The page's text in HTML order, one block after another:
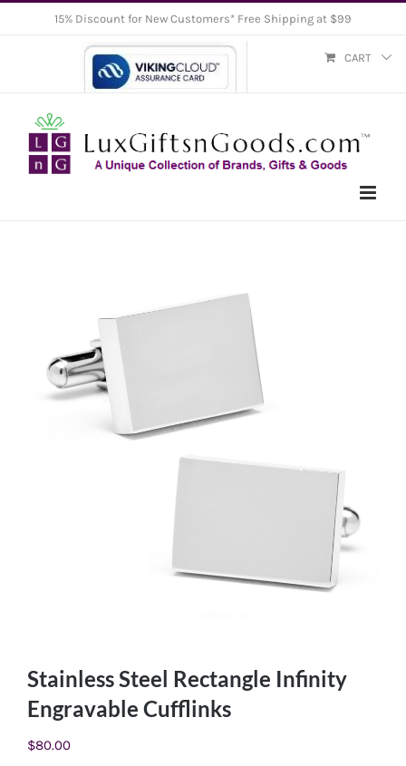
15% Discount for New Customers* Free Shipping at $99
CART
Stainless Steel Rectangle Infinity
Engravable Cufflinks
$80.00